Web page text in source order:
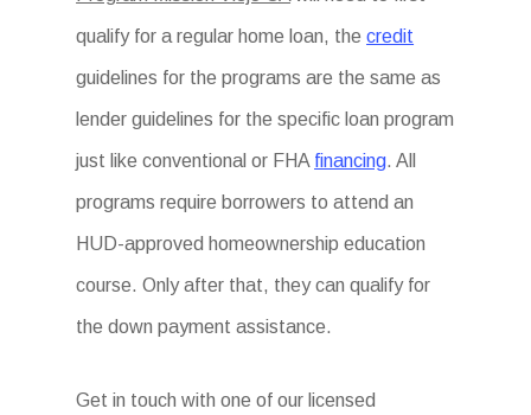
qualify for a regular home loan, thecredit
guidelines for the programs are the same as
lender guidelines for the specific loan program
just like conventional or FHA financing. All
programs require borrowers to attend an
HUD-approved homeownership education
course. Only after that, they can qualify for
the down payment assistance.
Get in touch with one of our licensed